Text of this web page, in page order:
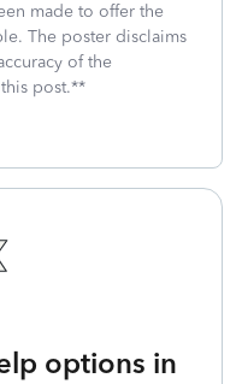
made to offer the
The poster disclaims
of the
post.**
options in